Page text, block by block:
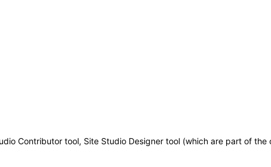
Contributor tool, Site Studio Designer tool (which are part of